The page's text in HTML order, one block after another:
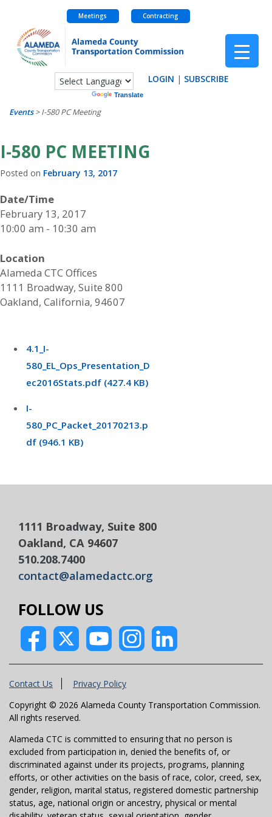
content
Meetings Contracting
Translate
LOGIN | SUBSCRIBE
Events>I-580 PC Meeting
I-580 PC MEETING
Posted on February 13, 2017
Date/Time
February 13, 2017
10:00 am - 10:30 am
Location
Alameda CTC Offices
1111 Broadway, Suite 800
Oakland, California, 94607
4.1_I-
580_EL_Ops_Presentation_D
ec2016Stats.pdf (427.4 KB)
I-
580_PC_Packet_20170213.p
df (946.1 KB)
1111 Broadway, Suite 800
Oakland, CA 94607
510.208.7400
contact@alamedactc.org
FOLLOW US
Contact Us
Privacy Policy
Copyright © 2026 Alameda County Transportation Commission.
All rights reserved.
Alameda CTC is committed to ensuring that no person is
excluded from participation in, denied the benefits of, or
discriminated against under its projects, programs, planning
efforts, or other activities on the basis of race, color, creed, sex,
gender, religion, marital status, registered domestic partnership
status, age, national origin or ancestry, physical or mental